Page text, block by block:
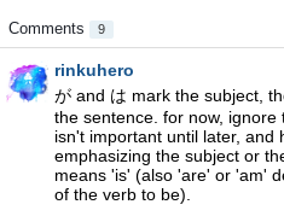
Comments 9
rinkuhero
が and は mark the subject,
the sentence. for now,
isn't important until later, and
emphasizing the subject or
means 'is' (also 'are' or 'am'
of the verb to be).